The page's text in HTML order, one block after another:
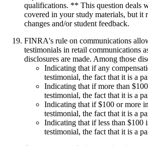
qualifications. ** This question deals
covered in your study materials, but it
changes and/or student feedback.
FINRA's rule on communications
testimonials in retail communications
disclosures are made. Among those
Indicating that if any
testimonial, the fact that it is a
Indicating that if more than
testimonial, the fact that it is a
Indicating that if $100 or more
testimonial, the fact that it is a
Indicating that if less than $100
testimonial, the fact that it is a